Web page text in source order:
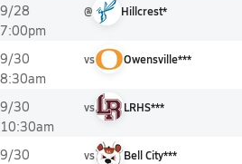
9/28
7:00pm
@ Hillcrest*
9/30
8:30am
vs Owensville***
9/30
10:30am
vs LRHS***
9/30
vs Bell City***